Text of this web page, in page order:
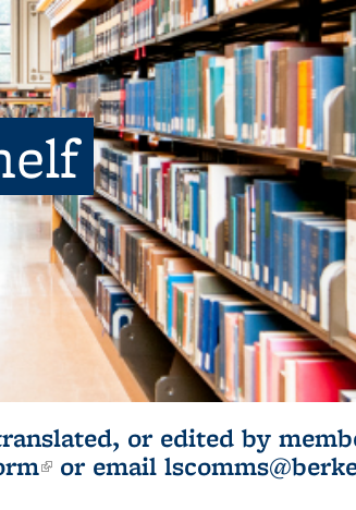
or edited by
(link is external)
or email